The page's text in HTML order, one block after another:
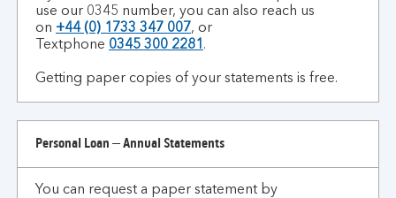
correspondence?
Will
charged
for
this?
use our 0345 number, you can also reach us
on +44 (0) 1733 347 007, or
Textphone 0345 300 2281 .
Getting paper copies of your statements is free.
Personal Loan – Annual Statements
You can request a paper statement by